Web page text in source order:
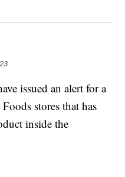
issued an alert for a
stores that has
inside the